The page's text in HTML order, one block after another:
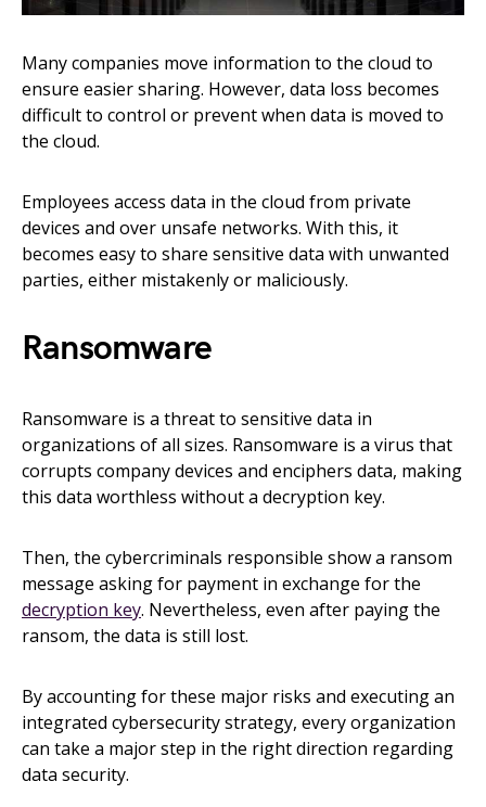
Many companies move information to the cloud to
ensure easier sharing. However, data loss becomes
difficult to control or prevent when data is moved to
the cloud.
Employees access data in the cloud from private
devices and over unsafe networks. With this, it
becomes easy to share sensitive data with unwanted
parties, either mistakenly or maliciously.
Ransomware
Ransomware is a threat to sensitive data in
organizations of all sizes. Ransomware is a virus that
corrupts company devices and enciphers data, making
this data worthless without a decryption key.
Then, the cybercriminals responsible show a ransom
message asking for payment in exchange for the
decryption key. Nevertheless, even after paying the
ransom, the data is still lost.
By accounting for these major risks and executing an
integrated cybersecurity strategy, every organization
can take a major step in the right direction regarding
data security.